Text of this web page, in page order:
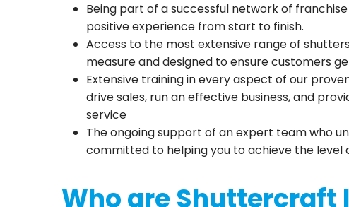
Being part of a successful network of
positive experience from start to finish.
Access to the most extensive range of
measure and designed to ensure customers
Extensive training in every aspect of our
drive sales, run an effective business, and
service
The ongoing support of an expert team who
committed to helping you to achieve the level
Who are Shuttercraft